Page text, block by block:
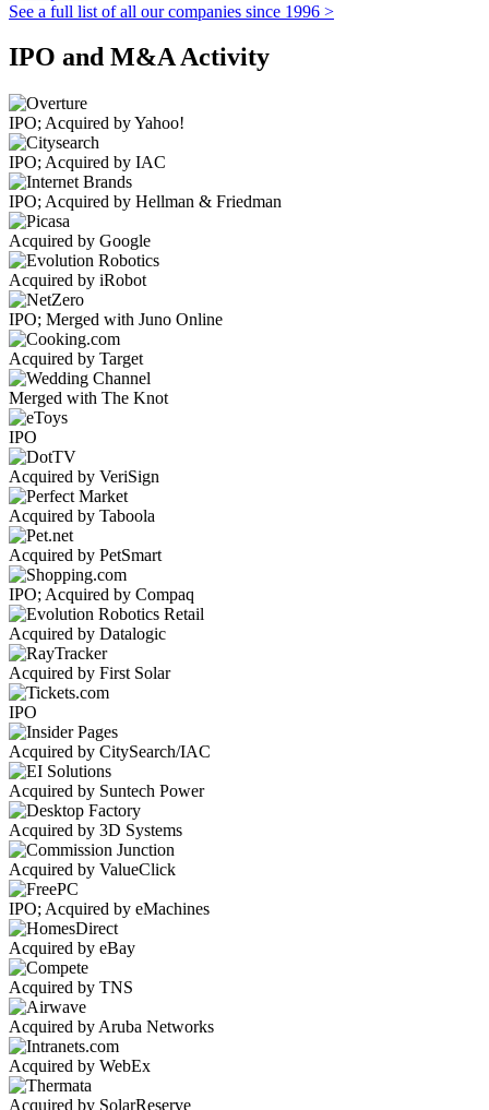
See a full list of all our companies since 1996 >
IPO and M&A Activity
IPO; Acquired by Yahoo!
IPO; Acquired by IAC
IPO; Acquired by Hellman & Friedman
Acquired by Google
Acquired by iRobot
IPO; Merged with Juno Online
Acquired by Target
Merged with The Knot
IPO
Acquired by VeriSign
Acquired by Taboola
Acquired by PetSmart
IPO; Acquired by Compaq
Acquired by Datalogic
Acquired by First Solar
IPO
Acquired by CitySearch/IAC
Acquired by Suntech Power
Acquired by 3D Systems
Acquired by ValueClick
IPO; Acquired by eMachines
Acquired by eBay
Acquired by TNS
Acquired by Aruba Networks
Acquired by WebEx
Acquired by SolarReserve